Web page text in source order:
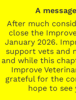
A
After much
close the
January 2026.
support vets and
and while this
Improve
grateful for the
hope to